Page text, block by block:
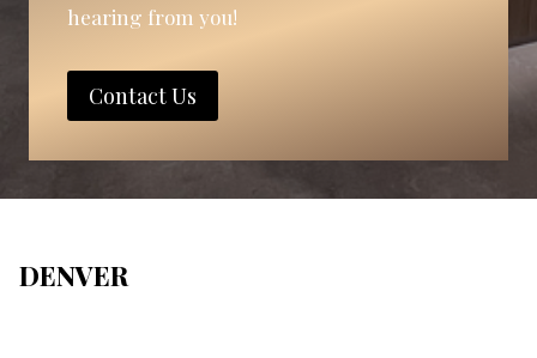
hearing from you!
Contact Us
DENVER